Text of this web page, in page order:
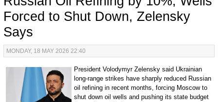
Forced to Shut Down, Zelensky
Says
MONDAY, 18 MAY 2026 22:40
President Volodymyr Zelensky said Ukrainian
long-range strikes have sharply reduced Russian
oil refining in recent months, forcing Moscow to
shut down oil wells and pushing its state budget